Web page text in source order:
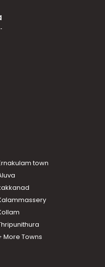
town
More Towns